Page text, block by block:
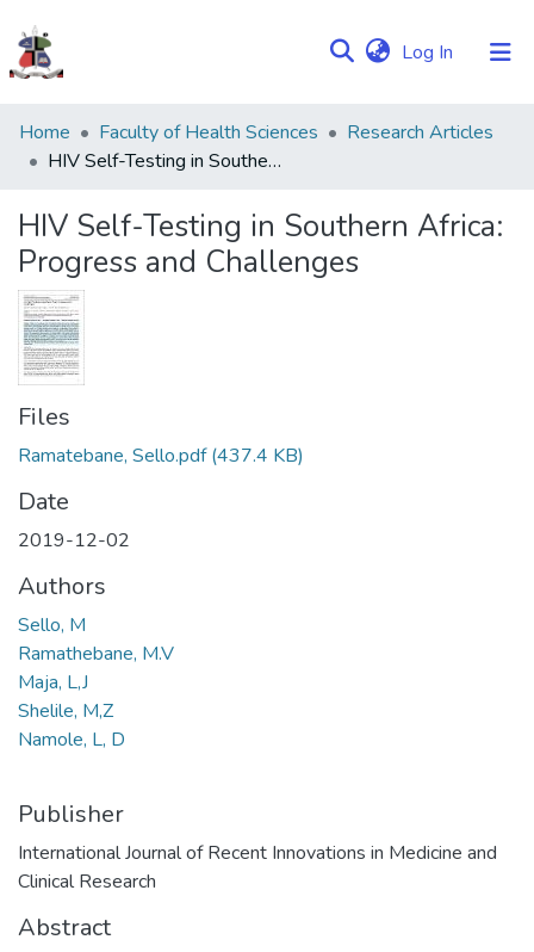
Log In (current)
Communities
&
Browse NULIR
Statistics
Home Faculty of Health Sciences
Research Articles
HIV Self-Testing in Southern Africa: Progress and Challenges
HIV Self-Testing in Southern Africa:
Progress and Challenges
Files
Ramatebane, Sello.pdf(437.4 KB)
Date
2019-12-02
Authors
Sello, M
Ramathebane, M.V
Maja, L,J
Shelile, M,Z
Namole, L, D
Publisher
International Journal of Recent Innovations in Medicine and
Clinical Research
Abstract